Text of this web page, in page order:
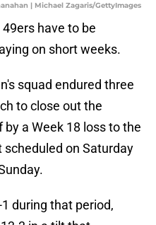
| Michael Zagaris/GettyImages
have to be
on short weeks.
squad endured three
to close out the
a Week 18 loss to the
scheduled on Saturday
during that period,